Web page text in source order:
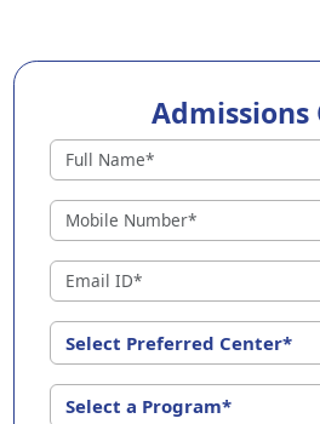
Admissions
Preschools in
Why Choose
EuroKids Preschool in
remarkable 25-year legacy
schools across 3 countries,
choice for parents seeking a
Kindergarten program that
and comprehensive